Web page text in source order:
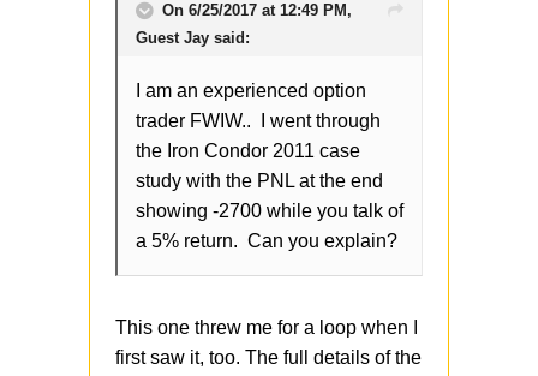
On 6/25/2017 at 12:49 PM,
Guest Jay said:
I am an experienced option
trader FWIW.. I went through
the Iron Condor 2011 case
study with the PNL at the end
showing -2700 while you talk of
a 5% return. Can you explain?
This one threw me for a loop when I
first saw it, too. The full details of the